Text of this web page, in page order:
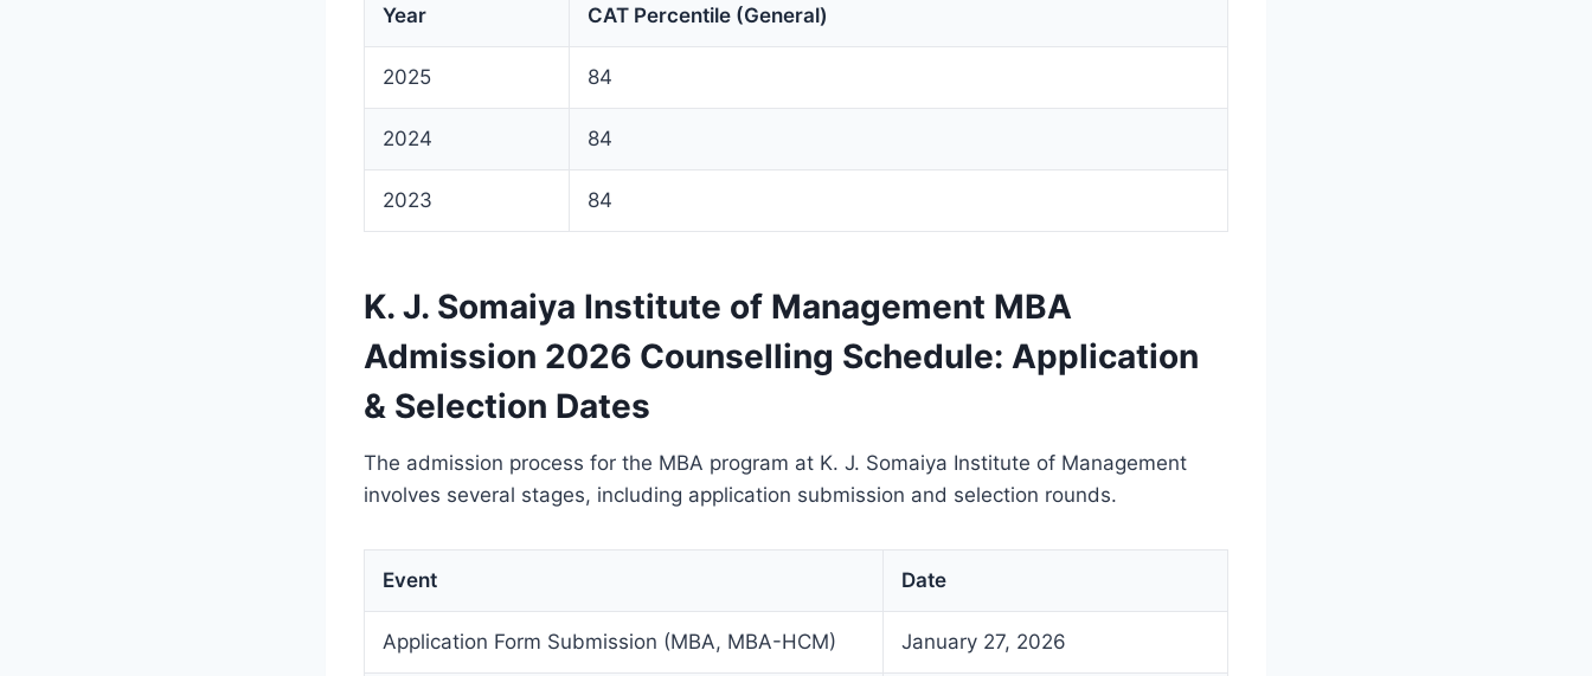
Year CAT Percentile (General)
2025 84
2024 84
2023 84
K. J. Somaiya Institute of Management MBA
Admission 2026 Counselling Schedule: Application
& Selection Dates
The admission process for the MBA program at K. J. Somaiya Institute of Management
involves several stages, including application submission and selection rounds.
Event Date
Application Form Submission (MBA, MBA-HCM) January 27, 2026